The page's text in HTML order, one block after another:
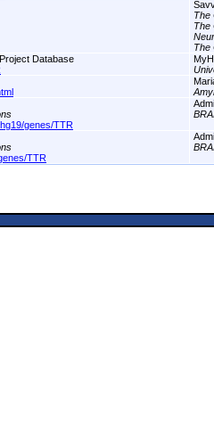
The
The
The
Database
genes/TTR
TTR